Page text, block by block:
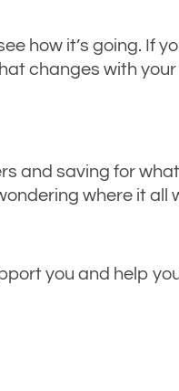
how it’s going. If
changes with
and saving for
where it all
you and help